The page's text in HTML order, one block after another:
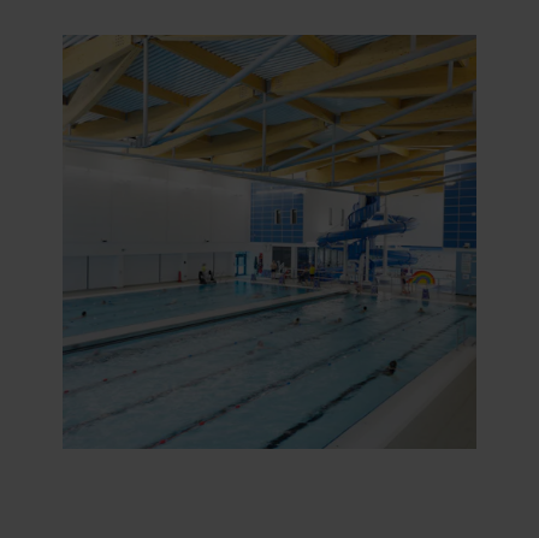
process information about you via cookies.
You can withdraw your consent or change your consent
at any time by clicking on the cookie icon at the bottom of
the website. Read more about our use of cookies in the
“About” section and about our processing of personal
, including which specific
ROCKWOOL company that is data controller of your